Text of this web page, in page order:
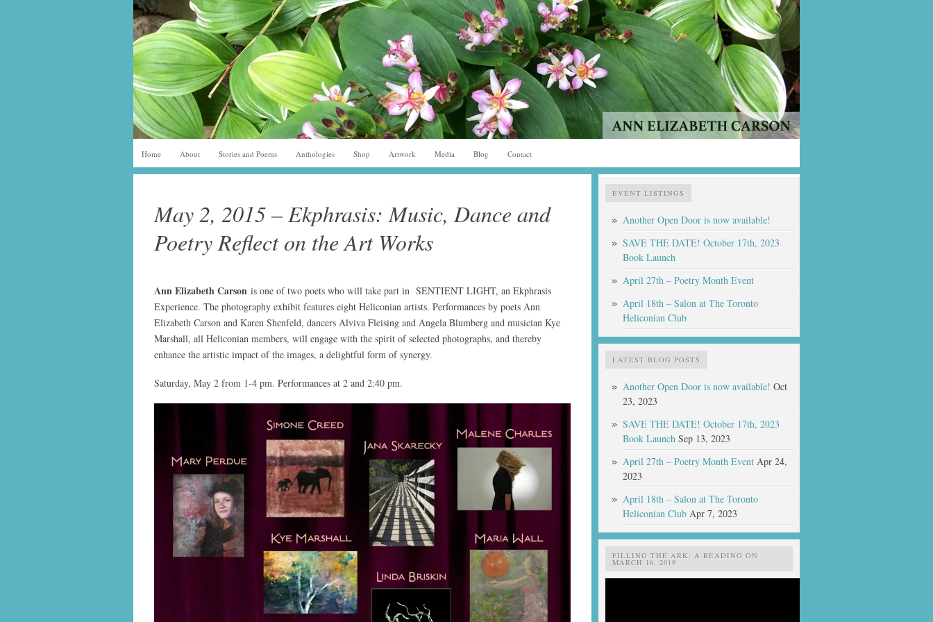
Home About Stories and Poems Anthologies Shop Artwork Media Blog Contact
May 2, 2015 – Ekphrasis: Music, Dance and
Poetry Reflect on the Art Works
Ann Elizabeth Carson is one of two poets who will take part in SENTIENT LIGHT, an Ekphrasis
Experience. The photography exhibit features eight Heliconian artists. Performances by poets Ann
Elizabeth Carson and Karen Shenfeld, dancers Alviva Fleising and Angela Blumberg and musician Kye
Marshall, all Heliconian members, will engage with the spirit of selected photographs, and thereby
enhance the artistic impact of the images, a delightful form of synergy.
Saturday, May 2 from 1-4 pm. Performances at 2 and 2:40 pm.
EVENT LISTINGS
Another Open Door is now available!
SAVE THE DATE! October 17th, 2023
Book Launch
April 27th – Poetry Month Event
April 18th – Salon at The Toronto
Heliconian Club
LATEST BLOG POSTS
Another Open Door is now available! Oct
23, 2023
SAVE THE DATE! October 17th, 2023
Book Launch Sep 13, 2023
April 27th – Poetry Month Event Apr 24,
2023
April 18th – Salon at The Toronto
Heliconian Club Apr 7, 2023
FILLING THE ARK: A READING ON
MARCH 16, 2019